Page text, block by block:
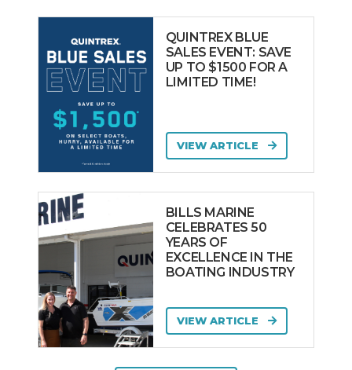
QUINTREX BLUE
SALES EVENT: SAVE
UP TO $1500 FOR A
LIMITED TIME!
VIEW ARTICLE
BILLS MARINE
CELEBRATES 50
YEARS OF
EXCELLENCE IN THE
BOATING INDUSTRY
VIEW ARTICLE